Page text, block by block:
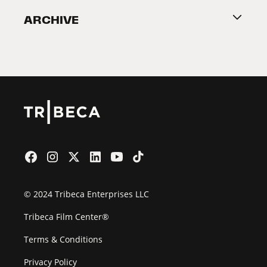
2026 Partners
ARCHIVE
© 2024 Tribeca Enterprises LLC
Tribeca Film Center®
Terms & Conditions
Privacy Policy